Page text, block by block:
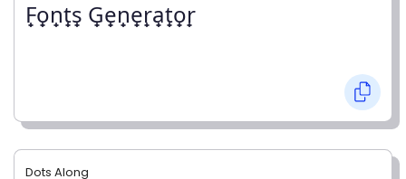
F̟o̟n̟t̟s̟ G̟e̟n̟e̟r̟a̟t̟o̟r̟
Dots Along